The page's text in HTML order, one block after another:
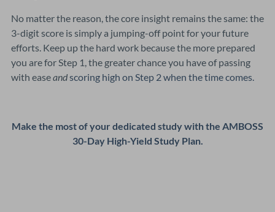
No matter the reason, the core insight remains the same: the
3-digit score is simply a jumping-off point for your future
efforts. Keep up the hard work because the more prepared
you are for Step 1, the greater chance you have of passing
with easeandscoring high on Step 2 when the time comes.
Make the most of your dedicated study with the AMBOSS
30-Day High-Yield Study Plan.